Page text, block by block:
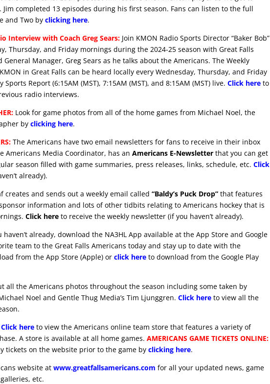
Jim completed 13 episodes during his first season. Fans can listen to the full
and Two by clicking here.
Interview with Coach Greg Sears: Join KMON Radio Sports Director “Baker Bob”
Thursday, and Friday mornings during the 2024-25 season with Great Falls
General Manager, Greg Sears as he talks about the Americans. The Weekly
in Great Falls can be heard locally every Wednesday, Thursday, and Friday
Report (6:15AM (MST), 7:15AM (MST), and 8:15AM (MST) live.Click here to
radio interviews.
Look for game photos from all of the home games from Michael Noel, the
byclicking here.
The Americans have two email newsletters for fans to receive in their inbox
Americans Media Coordinator, has anAmericans E-Newsletter that you can get
season filled with game summaries, press releases, links, schedule, etc.Click
already).
creates and sends out a weekly email called“Baldy’s Puck Drop” that features
information and lots of other tidbits relating to Americans hockey that is
Click here to receive the weekly newsletter (if you haven’t already).
haven’t already, download the NA3HL App available at the App Store and Google
team to the Great Falls Americans today and stay up to date with the
from the App Store (Apple) orclick here to download from the Google Play
all the Americans photos throughout the season including some taken by
Noel and Gentle Thug Media’s Tim Ljunggren.Click here to view all the
Click here to view the Americans online team store that features a variety of
A store is available at all home games.AMERICANS GAME TICKETS ONLINE:
tickets on the website prior to the game byclicking here.
website atwww.greatfallsamericans.com for all your updated news, game
etc.